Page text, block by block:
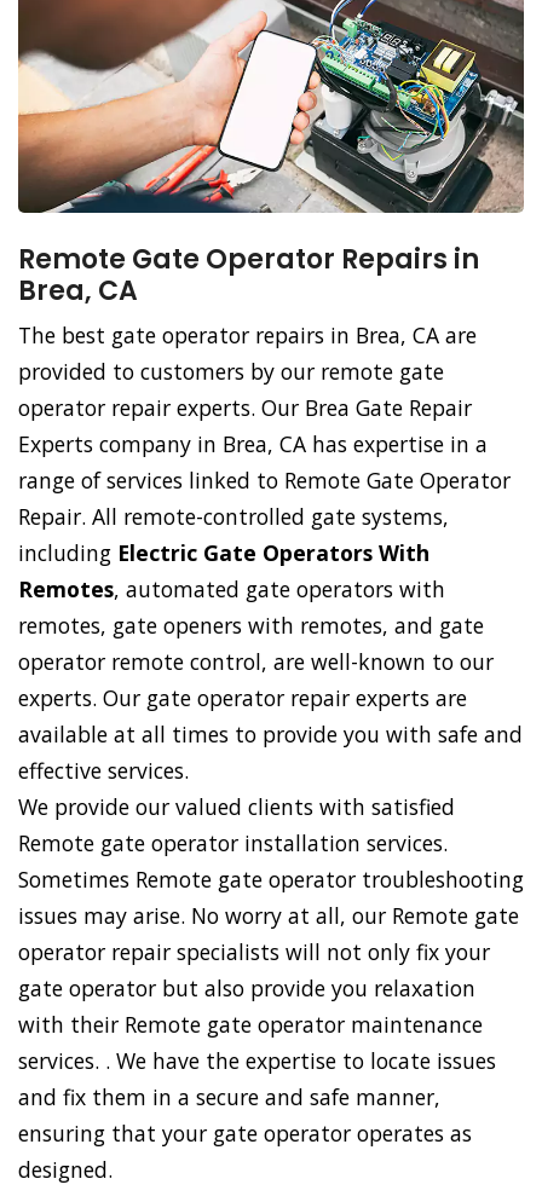
Remote Gate Operator Repairs in
Brea, CA
The best gate operator repairs in Brea, CA are
provided to customers by our remote gate
operator repair experts. Our Brea Gate Repair
Experts company in Brea, CA has expertise in a
range of services linked to Remote Gate Operator
Repair. All remote-controlled gate systems,
including Electric Gate Operators With
Remotes, automated gate operators with
remotes, gate openers with remotes, and gate
operator remote control, are well-known to our
experts. Our gate operator repair experts are
available at all times to provide you with safe and
effective services.
We provide our valued clients with satisfied
Remote gate operator installation services.
Sometimes Remote gate operator troubleshooting
issues may arise. No worry at all, our Remote gate
operator repair specialists will not only fix your
gate operator but also provide you relaxation
with their Remote gate operator maintenance
services. . We have the expertise to locate issues
and fix them in a secure and safe manner,
ensuring that your gate operator operates as
designed.